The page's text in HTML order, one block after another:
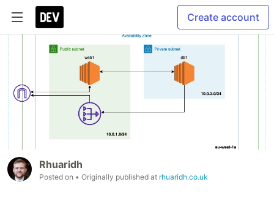
Create account
Rhuaridh
Posted on • Originally published at rhuaridh.co.uk